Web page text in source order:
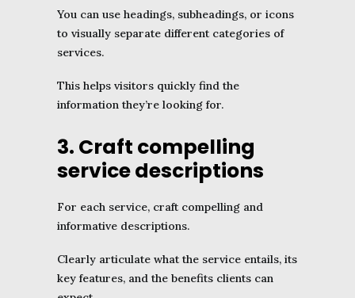
You can use headings, subheadings, or icons
to visually separate different categories of
services.
This helps visitors quickly find the
information they’re looking for.
3. Craft compelling
service descriptions
For each service, craft compelling and
informative descriptions.
Clearly articulate what the service entails, its
key features, and the benefits clients can